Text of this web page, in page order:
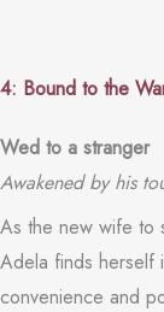
4: Bound to the
Wed to a stranger
Awakened by his
As the new wife to
Adela finds
convenience and